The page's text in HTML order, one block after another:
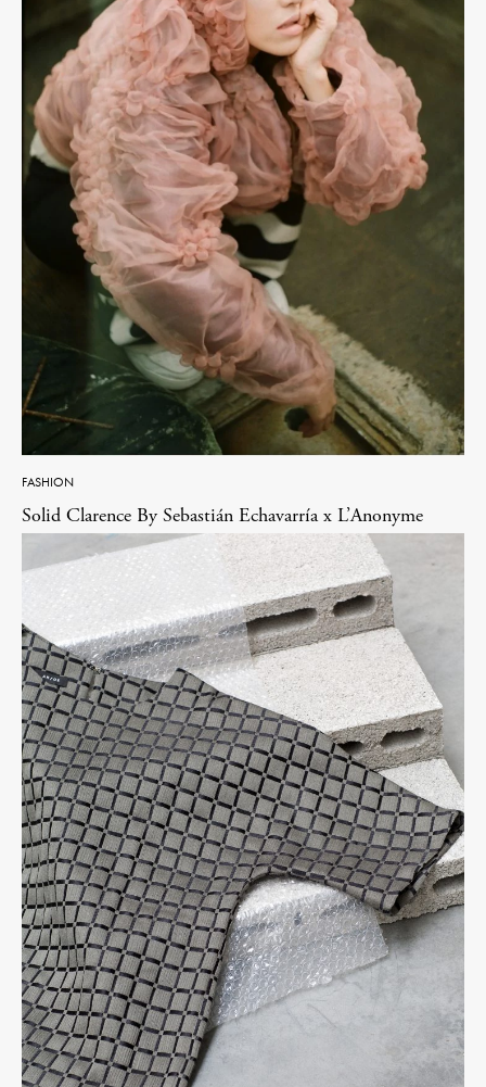
FASHION
Solid Clarence By Sebastián Echavarría x L’Anonyme